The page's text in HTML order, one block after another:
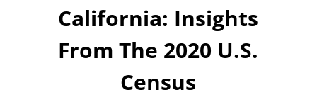
California: Insights
From The 2020 U.S.
Census